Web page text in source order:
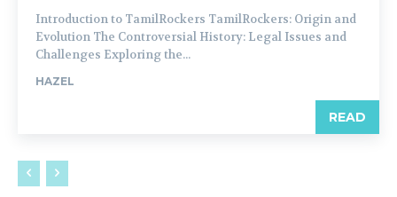
Introduction to TamilRockers TamilRockers: Origin and
Evolution The Controversial History: Legal Issues and
Challenges Exploring the...
HAZEL
READ